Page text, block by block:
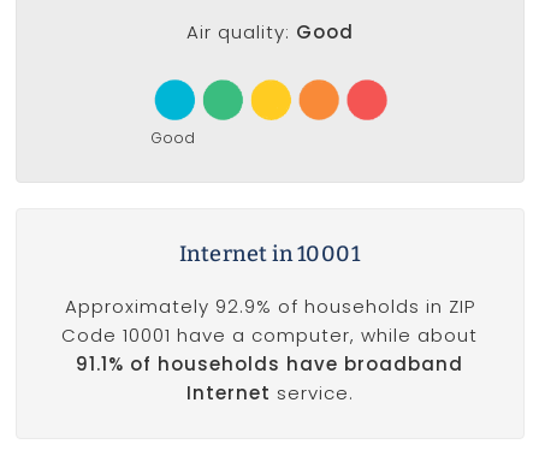
Air quality: Good
Good
Internet in 10001
Approximately 92.9% of households in ZIP
Code 10001 have a computer, while about
91.1% of households have broadband
Internet service.